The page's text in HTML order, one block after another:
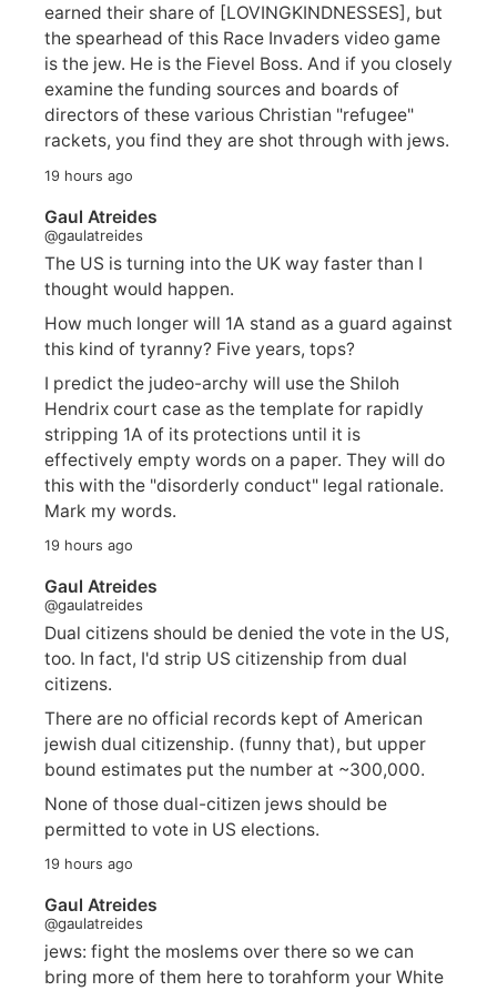
earned their share of [LOVINGKINDNESSES], but
the spearhead of this Race Invaders video game
is the jew. He is the Fievel Boss. And if you closely
examine the funding sources and boards of
directors of these various Christian "refugee"
rackets, you find they are shot through with jews.
19 hours ago
Gaul Atreides
@gaulatreides
The US is turning into the UK way faster than I
thought would happen.
How much longer will 1A stand as a guard against
this kind of tyranny? Five years, tops?
I predict the judeo-archy will use the Shiloh
Hendrix court case as the template for rapidly
stripping 1A of its protections until it is
effectively empty words on a paper. They will do
this with the "disorderly conduct" legal rationale.
Mark my words.
19 hours ago
Gaul Atreides
@gaulatreides
Dual citizens should be denied the vote in the US,
too. In fact, I'd strip US citizenship from dual
citizens.
There are no official records kept of American
jewish dual citizenship. (funny that), but upper
bound estimates put the number at ~300,000.
None of those dual-citizen jews should be
permitted to vote in US elections.
19 hours ago
Gaul Atreides
@gaulatreides
jews: fight the moslems over there so we can
bring more of them here to torahform your White